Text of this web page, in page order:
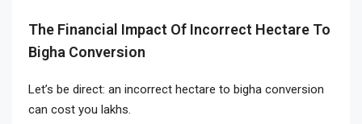
The Financial Impact Of Incorrect Hectare To
Bigha Conversion
Let’s be direct: an incorrect hectare to bigha conversion
can cost you lakhs.